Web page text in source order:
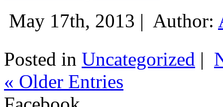
May 17th, 2013 | Author:
Posted in Uncategorized |
« Older Entries